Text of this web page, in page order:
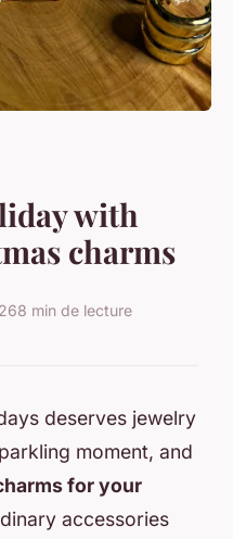
with
charms
8 min de lecture
deserves jewelry
moment, and
for your
accessories